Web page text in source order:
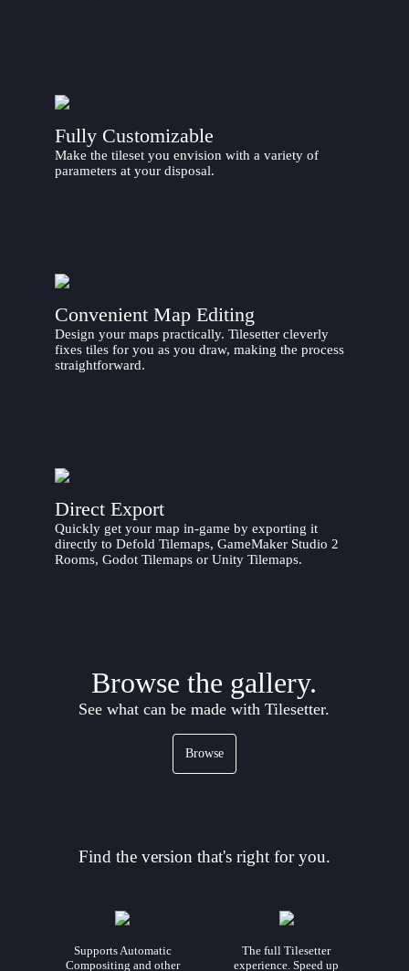
Fully Customizable
Make the tileset you envision with a variety of
parameters at your disposal.
Convenient Map Editing
Design your maps practically. Tilesetter cleverly
fixes tiles for you as you draw, making the process
straightforward.
Direct Export
Quickly get your map in-game by exporting it
directly to Defold Tilemaps, GameMaker Studio 2
Rooms, Godot Tilemaps or Unity Tilemaps.
Browse the gallery.
See what can be made with Tilesetter.
Browse
Find the version that's right for you.
Supports Automatic
Compositing and other
The full Tilesetter
experience. Speed up